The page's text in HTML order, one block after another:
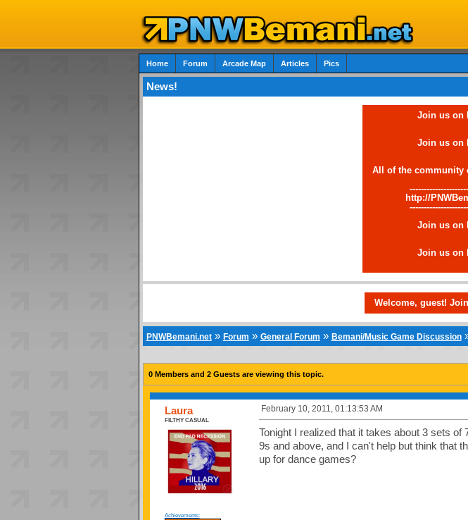
Home Forum Arcade Map Articles Pics
News!
Join us on
Join us on
All of the community
http://
Join us on
Join us on
Welcome, guest!
PNWBemani.net» Forum » General Forum » Bemani/Music Game Discussion
0 Members and 2 Guests are viewing this topic.
Laura
FILTHY CASUAL
Achievements:
February 10, 2011, 01:13:53 AM
Tonight I realized that it takes about 3 sets
9s and above, and I can't help but think that
up for dance games?